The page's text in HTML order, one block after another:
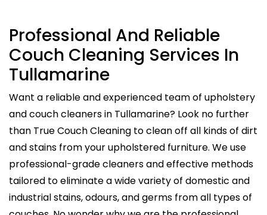
Professional And Reliable
Couch Cleaning Services In
Tullamarine
Want a reliable and experienced team of upholstery
and couch cleaners in Tullamarine? Look no further
than True Couch Cleaning to clean off all kinds of dirt
and stains from your upholstered furniture. We use
professional-grade cleaners and effective methods
tailored to eliminate a wide variety of domestic and
industrial stains, odours, and germs from all types of